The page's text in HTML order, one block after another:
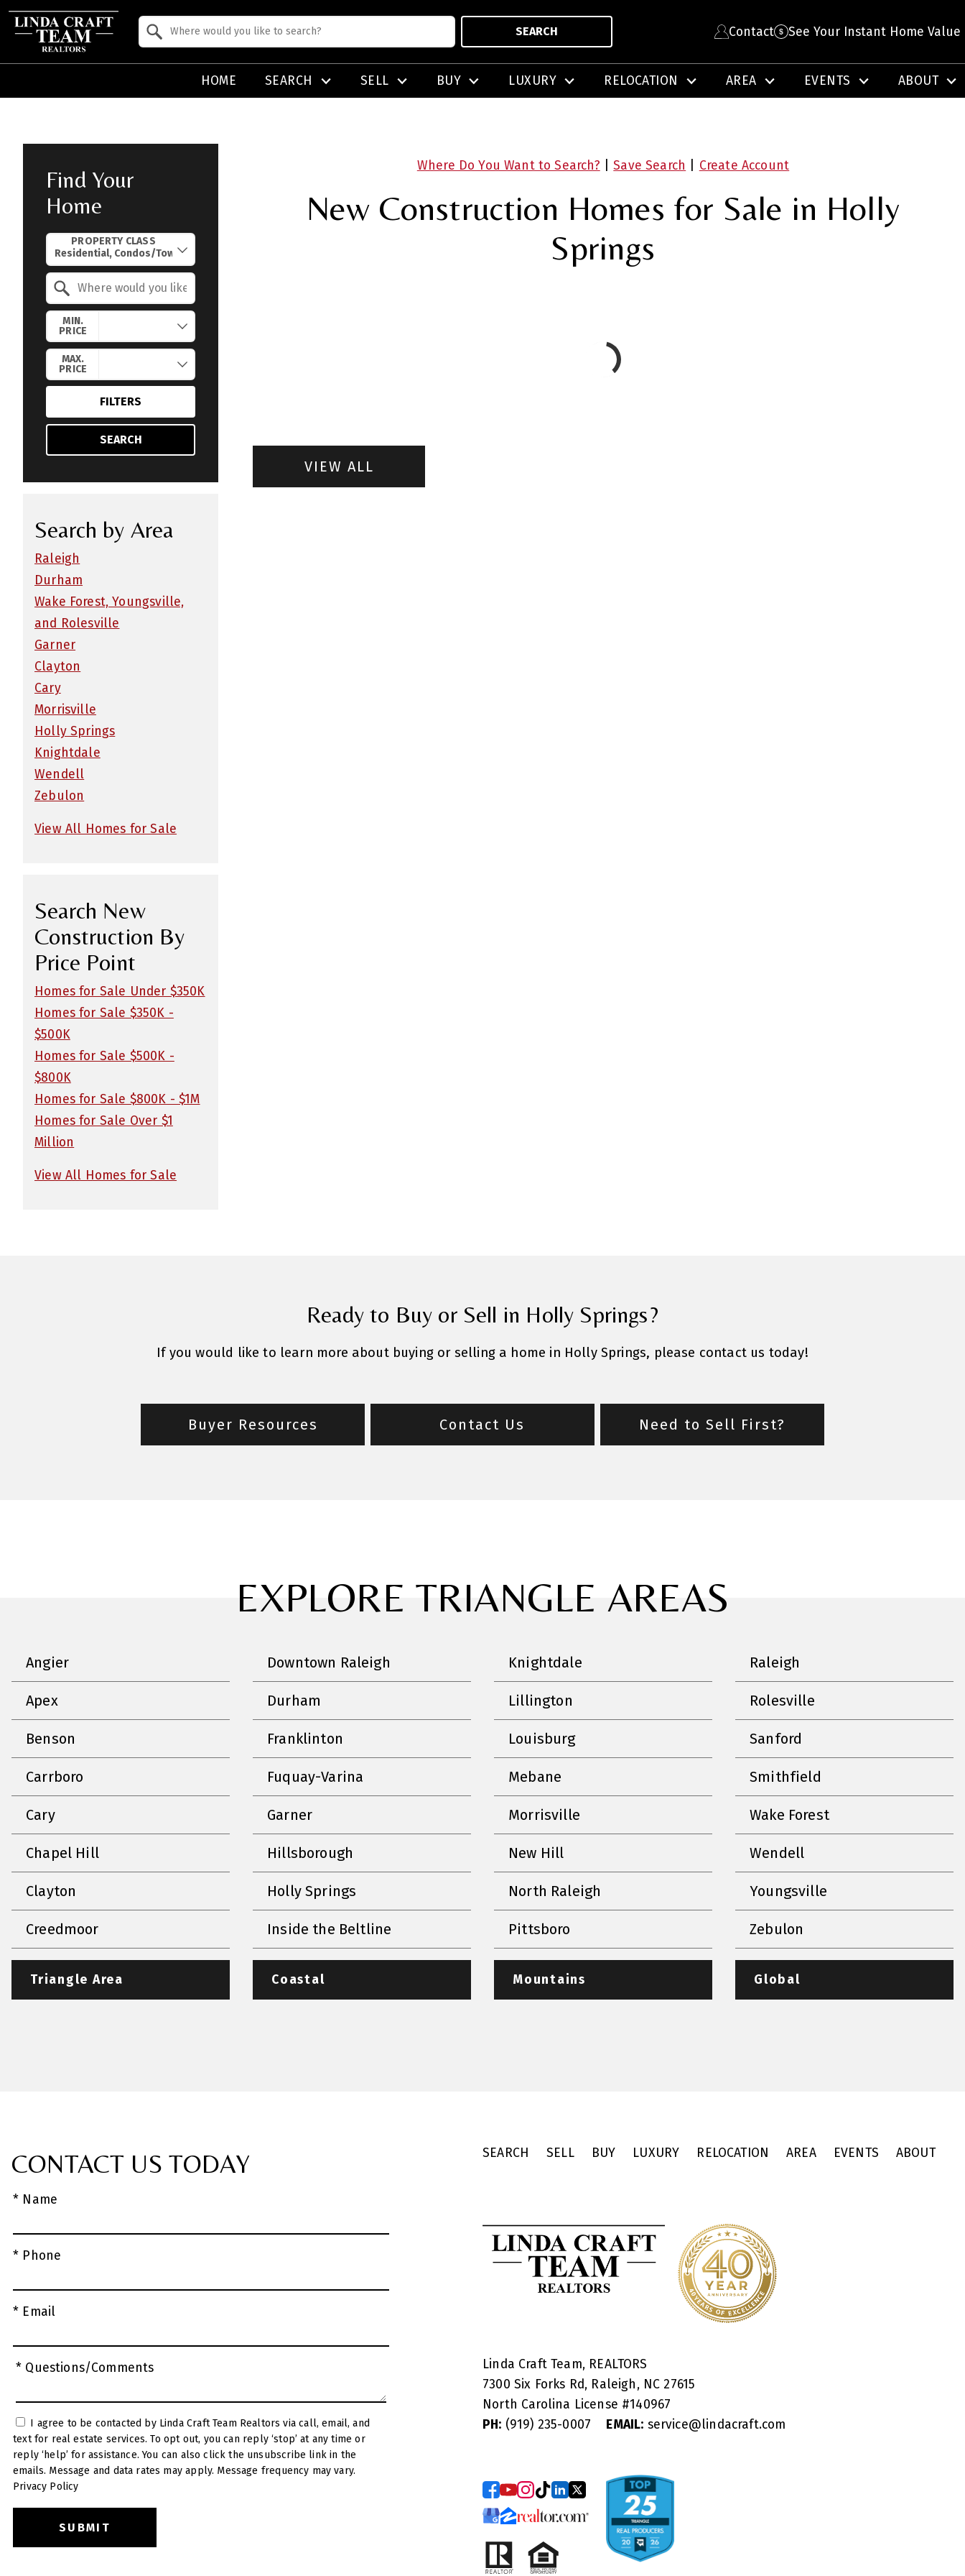
SEARCH Contact See Your Instant Home Value
HOME SEARCH SELL BUY LUXURY RELOCATION AREA EVENTS ABOUT
Where Do You Want to Search? |Save Search Create Account
New Construction Homes for Sale in Holly
Springs
VIEW ALL
Find Your
Home
PROPERTY CLASS
MIN.
PRICE
MAX.
PRICE
FILTERS
SEARCH
Search by Area
Raleigh
Durham
Wake Forest, Youngsville,
and Rolesville
Garner
Clayton
Cary
Morrisville
Holly Springs
Knightdale
Wendell
Zebulon
View All Homes for Sale
Search New
Construction By
Price Point
Homes for Sale Under $350K
Homes for Sale $350K -
$500K
Homes for Sale $500K -
$800K
Homes for Sale $800K - $1M
Homes for Sale Over $1
Million
View All Homes for Sale
Ready to Buy or Sell in Holly Springs?
If you would like to learn more about buying or selling a home in Holly Springs, please contact us today!
Buyer Resources Contact Us Need to Sell First?
EXPLORE TRIANGLE AREAS
Angier
Apex
Benson
Carrboro
Cary
Chapel Hill
Clayton
Creedmoor
Downtown Raleigh
Durham
Franklinton
Fuquay-Varina
Garner
Hillsborough
Holly Springs
Inside the Beltline
Knightdale
Lillington
Louisburg
Mebane
Morrisville
New Hill
North Raleigh
Pittsboro
Raleigh
Rolesville
Sanford
Smithfield
Wake Forest
Wendell
Youngsville
Zebulon
Triangle Area Coastal Mountains Global
CONTACT US TODAY
* Name
* Phone
* Email
* Questions/Comments
text for real estate services. To opt out, you can reply ‘stop’ at any time or
reply ‘help’ for assistance. You can also click the unsubscribe link in the
emails. Message and data rates may apply. Message frequency may vary.
Privacy Policy
SEARCH SELL BUY LUXURY RELOCATION AREA EVENTS ABOUT
Linda Craft Team, REALTORS
7300 Six Forks Rd, Raleigh, NC 27615
North Carolina License #140967
PH: (919) 235-0007 EMAIL: service@lindacraft.com